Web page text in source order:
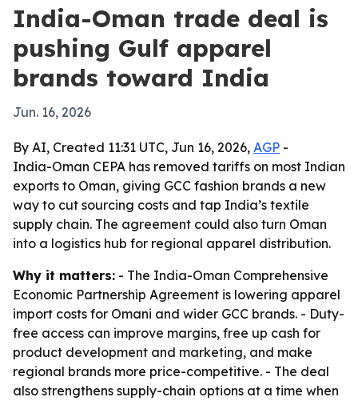
India-Oman trade deal is
pushing Gulf apparel
brands toward India
Jun. 16, 2026
By AI, Created 11:31 UTC, Jun 16, 2026, AGP -
India-Oman CEPA has removed tariffs on most Indian
exports to Oman, giving GCC fashion brands a new
way to cut sourcing costs and tap India’s textile
supply chain. The agreement could also turn Oman
into a logistics hub for regional apparel distribution.
Why it matters: - The India-Oman Comprehensive
Economic Partnership Agreement is lowering apparel
import costs for Omani and wider GCC brands. - Duty-
free access can improve margins, free up cash for
product development and marketing, and make
regional brands more price-competitive. - The deal
also strengthens supply-chain options at a time when